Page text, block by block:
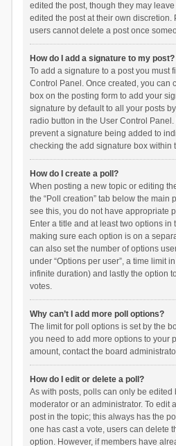
edited the post, though they may leave
edited the post at their own discretion.
users cannot delete a post once
How do I add a signature to my post?
To add a signature to a post you must
Control Panel. Once created, you can
box on the posting form to add your
signature by default to all your posts
radio button in the User Control Panel.
prevent a signature being added to
checking the add signature box within
How do I create a poll?
When posting a new topic or editing
the “Poll creation” tab below the main
see this, you do not have appropriate
Enter a title and at least two options
making sure each option is on a
can also set the number of options
under “Options per user”, a time limit
infinite duration) and lastly the option
votes.
Why can’t I add more poll options?
The limit for poll options is set by the
you need to add more options to your
amount, contact the board
How do I edit or delete a poll?
As with posts, polls can only be edited
moderator or an administrator. To edit
post in the topic; this always has the
one has cast a vote, users can delete
option. However, if members have